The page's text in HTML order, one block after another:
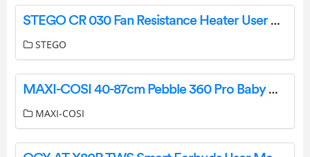
STEGO CR 030 Fan Resistance Heater User Guide
STEGO
MAXI-COSI 40-87cm Pebble 360 Pro Baby Car Seat Instruction Manual
MAXI-COSI